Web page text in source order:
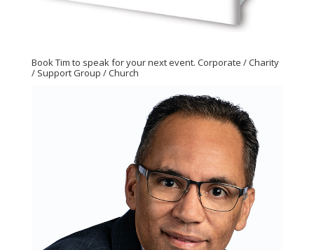
Book Tim to speak for your next event. Corporate / Charity
/ Support Group / Church